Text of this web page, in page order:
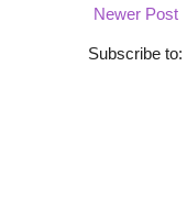
Newer Post
Subscribe to: